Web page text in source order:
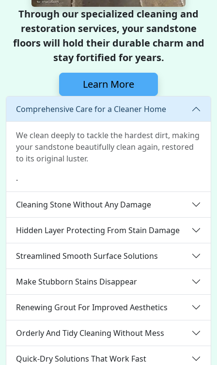
Through our specialized cleaning and
restoration services, your sandstone
floors will hold their durable charm and
stay fortified for years.
Learn More
Comprehensive Care for a Cleaner Home
We clean deeply to tackle the hardest dirt, making
your sandstone beautifully clean again, restored
to its original luster.
.
Cleaning Stone Without Any Damage
Hidden Layer Protecting From Stain Damage
Streamlined Smooth Surface Solutions
Make Stubborn Stains Disappear
Renewing Grout For Improved Aesthetics
Orderly And Tidy Cleaning Without Mess
Quick-Dry Solutions That Work Fast